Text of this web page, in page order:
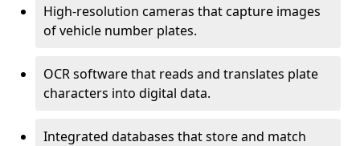
High-resolution cameras that capture images
of vehicle number plates.
OCR software that reads and translates plate
characters into digital data.
Integrated databases that store and match